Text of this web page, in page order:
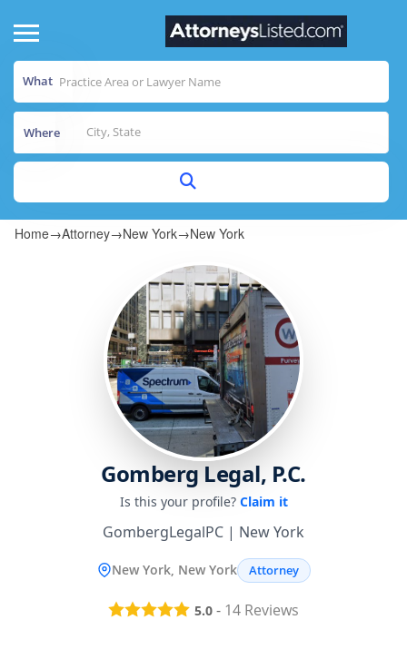
What
Where
Home→Attorney→New York→New York
Gomberg Legal, P.C.
Is this your profile? Claim it
GombergLegalPC | New York
New York, New York Attorney
5.0 - 14 Reviews